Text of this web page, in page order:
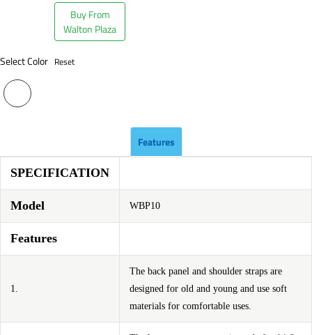
Buy From
Walton Plaza
Select Color Reset
Features
SPECIFICATION
Model WBP10
Features
1.
The back panel and shoulder straps are
designed for old and young and use soft
materials for comfortable uses.